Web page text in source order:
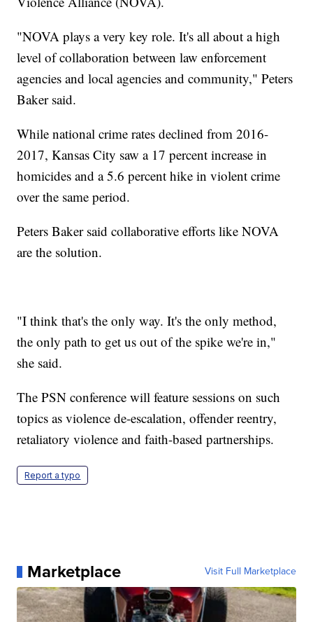
"NOVA plays a very key role. It's all about a high
level of collaboration between law enforcement
agencies and local agencies and community," Peters
Baker said.
While national crime rates declined from 2016-
2017, Kansas City saw a 17 percent increase in
homicides and a 5.6 percent hike in violent crime
over the same period.
Peters Baker said collaborative efforts like NOVA
are the solution.
"I think that's the only way. It's the only method,
the only path to get us out of the spike we're in,"
she said.
The PSN conference will feature sessions on such
topics as violence de-escalation, offender reentry,
retaliatory violence and faith-based partnerships.
Report a typo
Marketplace Visit Full Marketplace